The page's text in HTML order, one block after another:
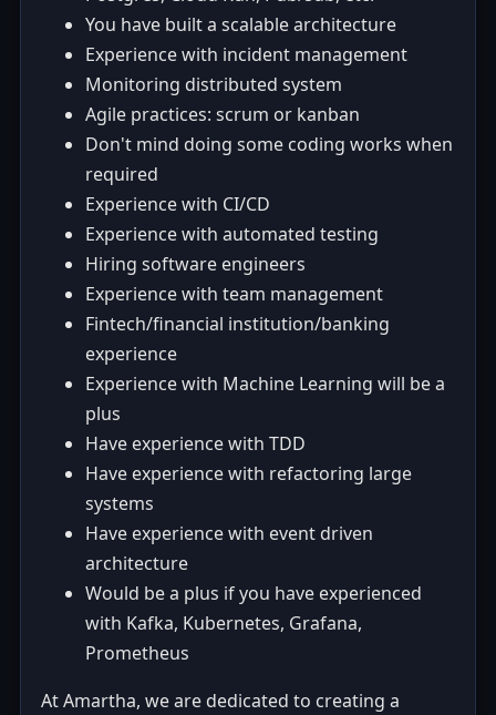
You have built a scalable architecture
Experience with incident management
Monitoring distributed system
Agile practices: scrum or kanban
Don't mind doing some coding works when
required
Experience with CI/CD
Experience with automated testing
Hiring software engineers
Experience with team management
Fintech/financial institution/banking
experience
Experience with Machine Learning will be a
plus
Have experience with TDD
Have experience with refactoring large
systems
Have experience with event driven
architecture
Would be a plus if you have experienced
with Kafka, Kubernetes, Grafana,
Prometheus
At Amartha, we are dedicated to creating a